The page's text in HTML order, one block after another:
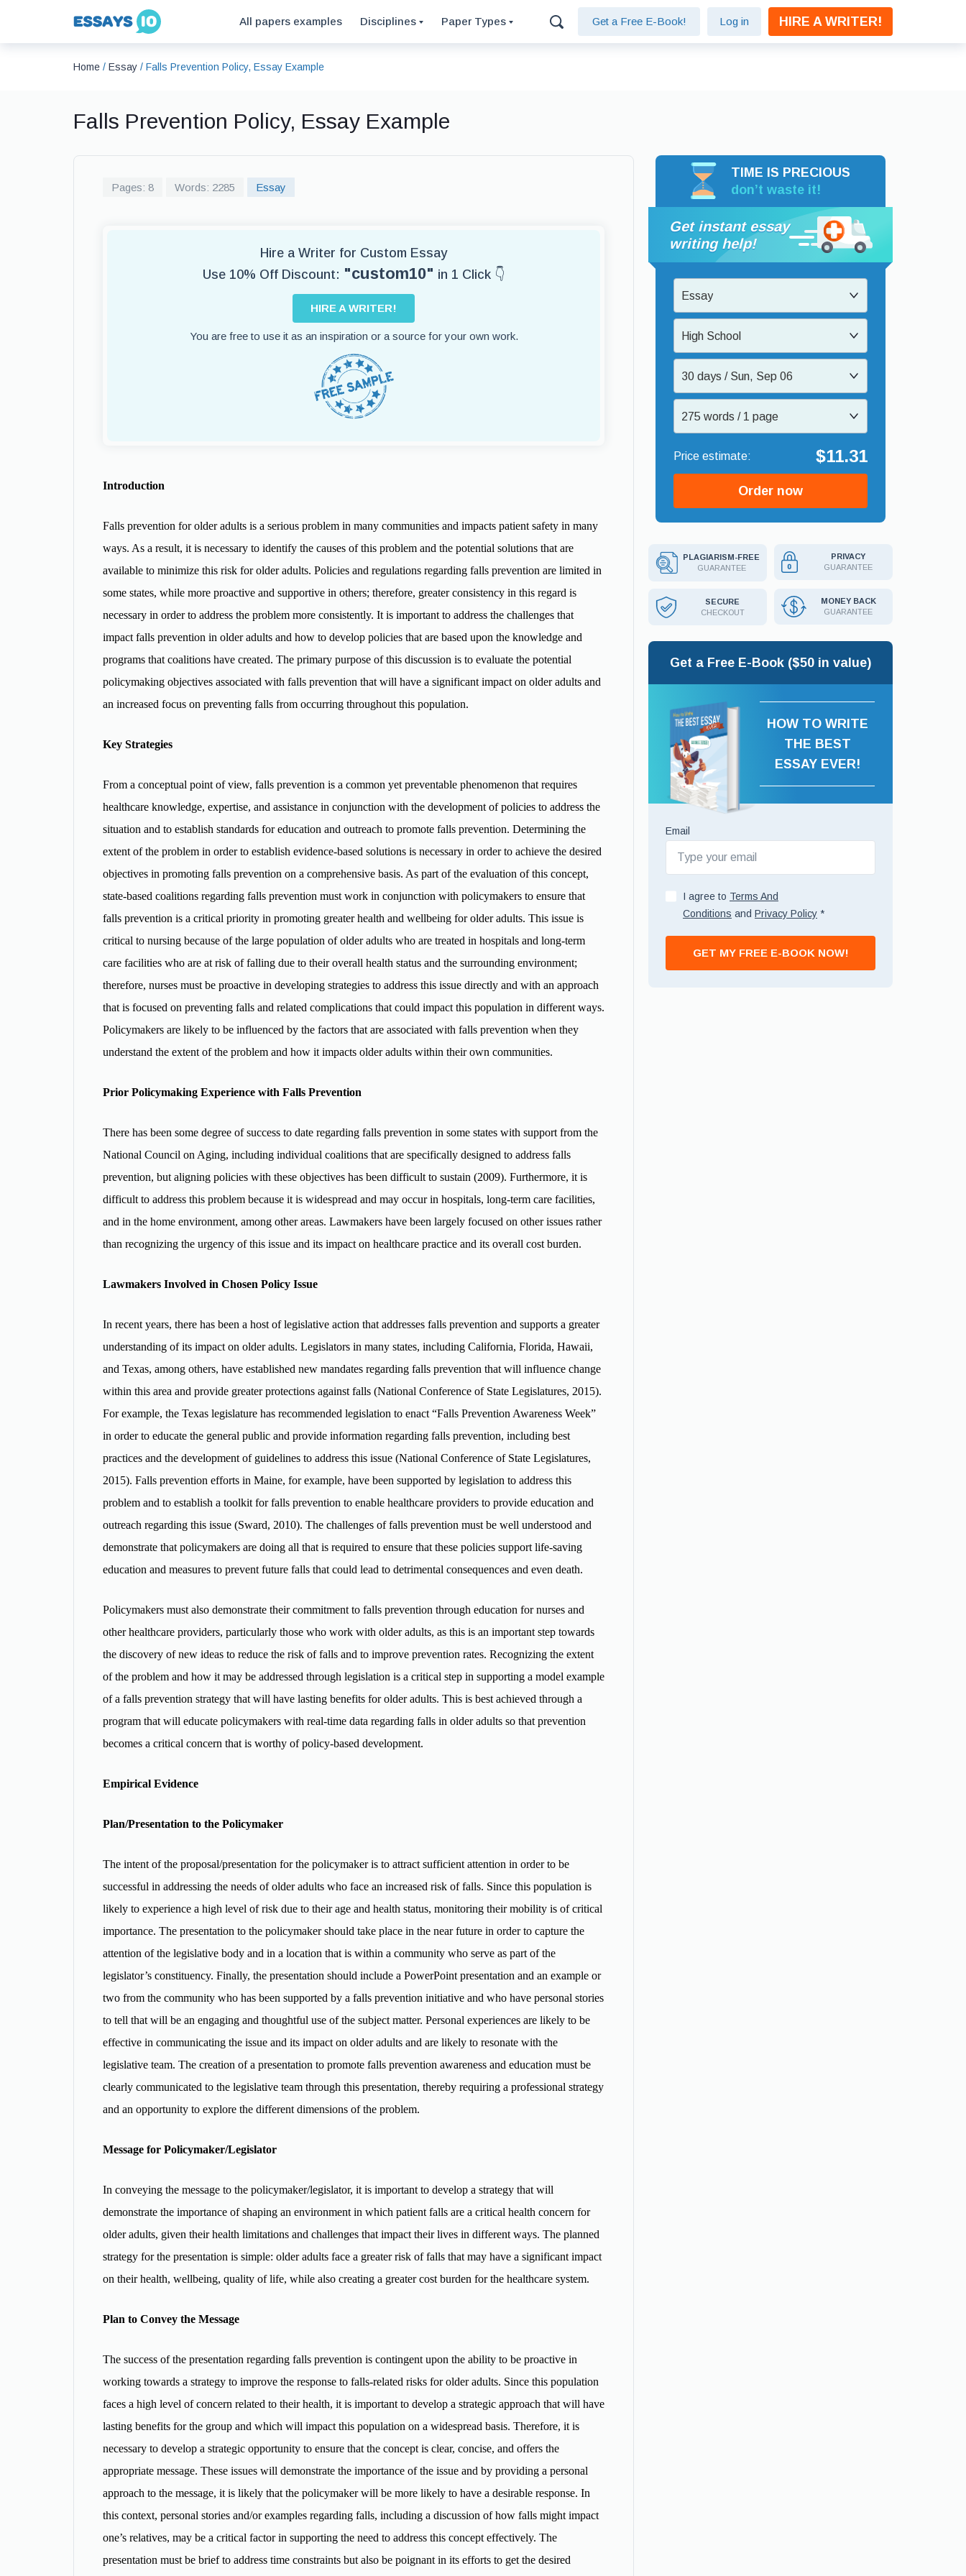
All papers examples Disciplines Paper Types Get a Free E-Book! Log in HIRE A WRITER!
Home / Essay / Falls Prevention Policy, Essay Example
Falls Prevention Policy, Essay Example
Pages: 8 Words: 2285 Essay
Hire a Writer for Custom Essay
Use 10% Off Discount: "custom10" in 1 Click 👇
HIRE A WRITER!
You are free to use it as an inspiration or a source for your own work.
Introduction
Falls prevention for older adults is a serious problem in many communities and impacts patient safety in many
ways. As a result, it is necessary to identify the causes of this problem and the potential solutions that are
available to minimize this risk for older adults. Policies and regulations regarding falls prevention are limited in
some states, while more proactive and supportive in others; therefore, greater consistency in this regard is
necessary in order to address the problem more consistently. It is important to address the challenges that
impact falls prevention in older adults and how to develop policies that are based upon the knowledge and
programs that coalitions have created. The primary purpose of this discussion is to evaluate the potential
policymaking objectives associated with falls prevention that will have a significant impact on older adults and
an increased focus on preventing falls from occurring throughout this population.
Key Strategies
From a conceptual point of view, falls prevention is a common yet preventable phenomenon that requires
healthcare knowledge, expertise, and assistance in conjunction with the development of policies to address the
situation and to establish standards for education and outreach to promote falls prevention. Determining the
extent of the problem in order to establish evidence-based solutions is necessary in order to achieve the desired
objectives in promoting falls prevention on a comprehensive basis. As part of the evaluation of this concept,
state-based coalitions regarding falls prevention must work in conjunction with policymakers to ensure that
falls prevention is a critical priority in promoting greater health and wellbeing for older adults. This issue is
critical to nursing because of the large population of older adults who are treated in hospitals and long-term
care facilities who are at risk of falling due to their overall health status and the surrounding environment;
therefore, nurses must be proactive in developing strategies to address this issue directly and with an approach
that is focused on preventing falls and related complications that could impact this population in different ways.
Policymakers are likely to be influenced by the factors that are associated with falls prevention when they
understand the extent of the problem and how it impacts older adults within their own communities.
Prior Policymaking Experience with Falls Prevention
There has been some degree of success to date regarding falls prevention in some states with support from the
National Council on Aging, including individual coalitions that are specifically designed to address falls
prevention, but aligning policies with these objectives has been difficult to sustain (2009). Furthermore, it is
difficult to address this problem because it is widespread and may occur in hospitals, long-term care facilities,
and in the home environment, among other areas. Lawmakers have been largely focused on other issues rather
than recognizing the urgency of this issue and its impact on healthcare practice and its overall cost burden.
Lawmakers Involved in Chosen Policy Issue
In recent years, there has been a host of legislative action that addresses falls prevention and supports a greater
understanding of its impact on older adults. Legislators in many states, including California, Florida, Hawaii,
and Texas, among others, have established new mandates regarding falls prevention that will influence change
within this area and provide greater protections against falls (National Conference of State Legislatures, 2015).
For example, the Texas legislature has recommended legislation to enact “Falls Prevention Awareness Week”
in order to educate the general public and provide information regarding falls prevention, including best
practices and the development of guidelines to address this issue (National Conference of State Legislatures,
2015). Falls prevention efforts in Maine, for example, have been supported by legislation to address this
problem and to establish a toolkit for falls prevention to enable healthcare providers to provide education and
outreach regarding this issue (Sward, 2010). The challenges of falls prevention must be well understood and
demonstrate that policymakers are doing all that is required to ensure that these policies support life-saving
education and measures to prevent future falls that could lead to detrimental consequences and even death.
Policymakers must also demonstrate their commitment to falls prevention through education for nurses and
other healthcare providers, particularly those who work with older adults, as this is an important step towards
the discovery of new ideas to reduce the risk of falls and to improve prevention rates. Recognizing the extent
of the problem and how it may be addressed through legislation is a critical step in supporting a model example
of a falls prevention strategy that will have lasting benefits for older adults. This is best achieved through a
program that will educate policymakers with real-time data regarding falls in older adults so that prevention
becomes a critical concern that is worthy of policy-based development.
Empirical Evidence
Plan/Presentation to the Policymaker
The intent of the proposal/presentation for the policymaker is to attract sufficient attention in order to be
successful in addressing the needs of older adults who face an increased risk of falls. Since this population is
likely to experience a high level of risk due to their age and health status, monitoring their mobility is of critical
importance. The presentation to the policymaker should take place in the near future in order to capture the
attention of the legislative body and in a location that is within a community who serve as part of the
legislator’s constituency. Finally, the presentation should include a PowerPoint presentation and an example or
two from the community who has been supported by a falls prevention initiative and who have personal stories
to tell that will be an engaging and thoughtful use of the subject matter. Personal experiences are likely to be
effective in communicating the issue and its impact on older adults and are likely to resonate with the
legislative team. The creation of a presentation to promote falls prevention awareness and education must be
clearly communicated to the legislative team through this presentation, thereby requiring a professional strategy
and an opportunity to explore the different dimensions of the problem.
Message for Policymaker/Legislator
In conveying the message to the policymaker/legislator, it is important to develop a strategy that will
demonstrate the importance of shaping an environment in which patient falls are a critical health concern for
older adults, given their health limitations and challenges that impact their lives in different ways. The planned
strategy for the presentation is simple: older adults face a greater risk of falls that may have a significant impact
on their health, wellbeing, quality of life, while also creating a greater cost burden for the healthcare system.
Plan to Convey the Message
The success of the presentation regarding falls prevention is contingent upon the ability to be proactive in
working towards a strategy to improve the response to falls-related risks for older adults. Since this population
faces a high level of concern related to their health, it is important to develop a strategic approach that will have
lasting benefits for the group and which will impact this population on a widespread basis. Therefore, it is
necessary to develop a strategic opportunity to ensure that the concept is clear, concise, and offers the
appropriate message. These issues will demonstrate the importance of the issue and by providing a personal
approach to the message, it is likely that the policymaker will be more likely to have a desirable response. In
this context, personal stories and/or examples regarding falls, including a discussion of how falls might impact
one’s relatives, may be a critical factor in supporting the need to address this concept effectively. The
presentation must be brief to address time constraints but also be poignant in its efforts to get the desired
TIME IS PRECIOUS
don’t waste it!
Get instant essay
writing help!
Essay
High School
30 days / Sun, Sep 06
275 words / 1 page
$11.31
Order now
PLAGIARISM-FREE
GUARANTEE
PRIVACY
GUARANTEE
SECURE
CHECKOUT
MONEY BACK
GUARANTEE
Get a Free E-Book ($50 in value)
HOW TO WRITE
THE BEST
ESSAY EVER!
Email
I agree to Terms And
Conditions and Privacy Policy *
GET MY FREE E-BOOK NOW!